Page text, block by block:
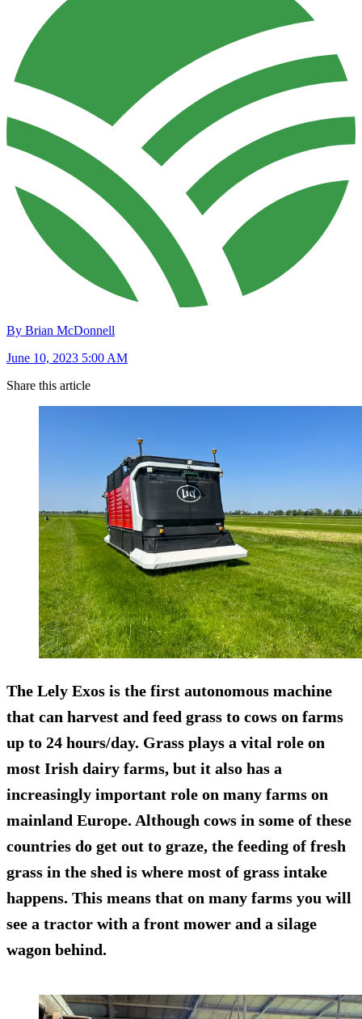
By Brian McDonnell
June 10, 2023 5:00 AM
Share this article
The Lely Exos is the first autonomous machine
that can harvest and feed grass to cows on farms
up to 24 hours/day. Grass plays a vital role on
most Irish dairy farms, but it also has a
increasingly important role on many farms on
mainland Europe. Although cows in some of these
countries do get out to graze, the feeding of fresh
grass in the shed is where most of grass intake
happens. This means that on many farms you will
see a tractor with a front mower and a silage
wagon behind.